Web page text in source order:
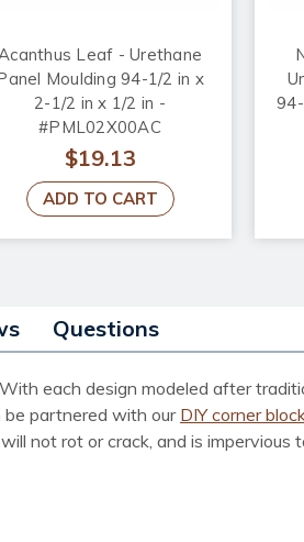
Leaf - Urethane
Moulding 94-1/2 in x
2-1/2 in x 1/2 in -
#PML02X00AC
$19.13
ADD TO CART
Questions
each design modeled after
be partnered with ourDIY corner
not rot or crack, and is